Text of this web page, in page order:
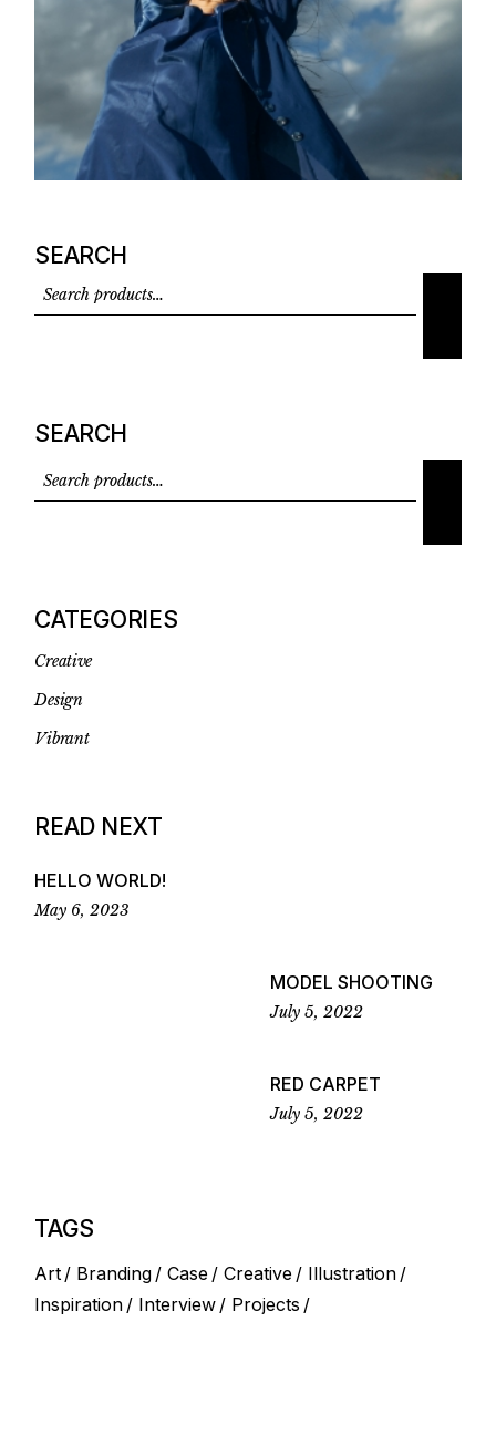
SEARCH
SEARCH
CATEGORIES
Creative
Design
Vibrant
READ NEXT
HELLO WORLD!
May 6, 2023
MODEL SHOOTING
July 5, 2022
RED CARPET
July 5, 2022
TAGS
Art Branding Case Creative
Illustration
Inspiration
Interview Projects